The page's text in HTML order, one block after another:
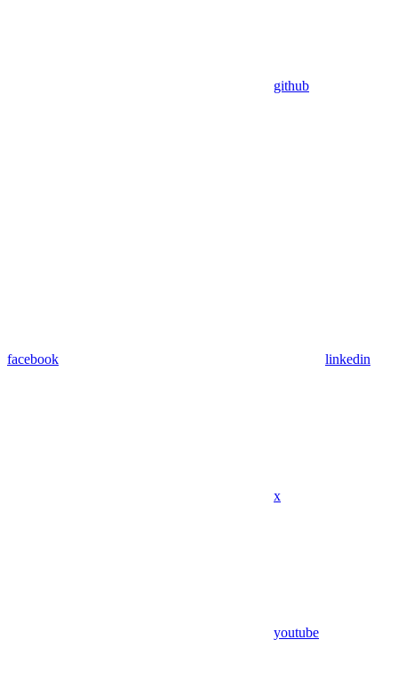
github
facebook linkedin
x
youtube